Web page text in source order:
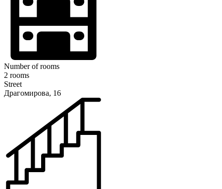
Number of rooms
2 rooms
Street
Драгомирова, 16